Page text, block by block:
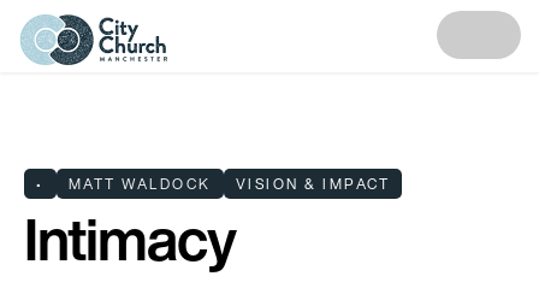
• MATT WALDOCK VISION & IMPACT
Intimacy